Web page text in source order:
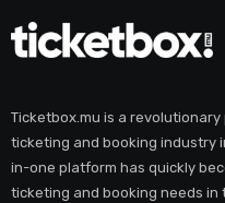
Ticketbox.mu is a
ticketing and booking industry
in-one platform has quickly
ticketing and booking needs in